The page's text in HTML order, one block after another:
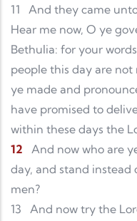
11
And they came
Hear me now, O ye
Bethulia: for your
people this day are
ye made and
have promised to
within these days the
12
And now who are
day, and stand
men?
13
And now try the